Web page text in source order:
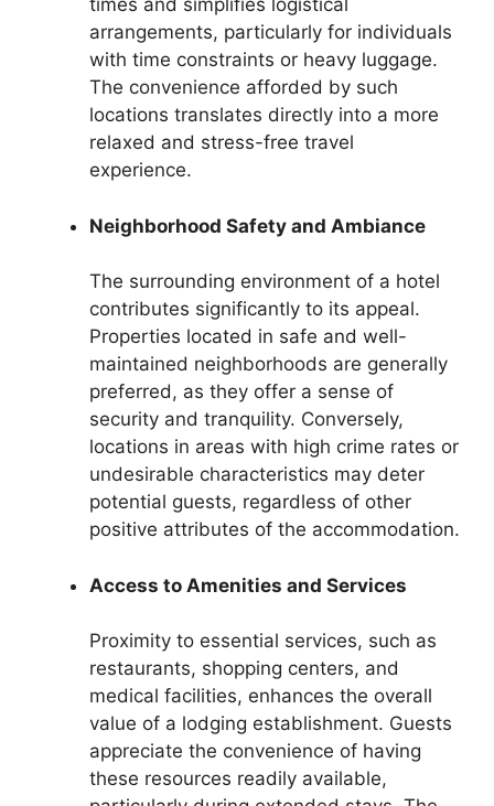
times and simplifies logistical
arrangements, particularly for individuals
with time constraints or heavy luggage.
The convenience afforded by such
locations translates directly into a more
relaxed and stress-free travel
experience.
Neighborhood Safety and Ambiance
The surrounding environment of a hotel
contributes significantly to its appeal.
Properties located in safe and well-
maintained neighborhoods are generally
preferred, as they offer a sense of
security and tranquility. Conversely,
locations in areas with high crime rates or
undesirable characteristics may deter
potential guests, regardless of other
positive attributes of the accommodation.
Access to Amenities and Services
Proximity to essential services, such as
restaurants, shopping centers, and
medical facilities, enhances the overall
value of a lodging establishment. Guests
appreciate the convenience of having
these resources readily available,